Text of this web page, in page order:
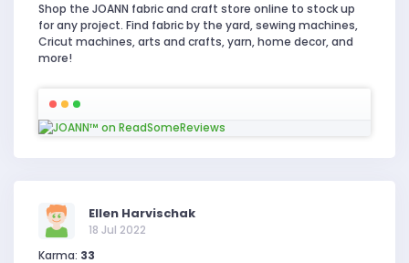
Shop the JOANN fabric and craft store online to stock up
for any project. Find fabric by the yard, sewing machines,
Cricut machines, arts and crafts, yarn, home decor, and
more!
Ellen Harvischak
18 Jul 2022
Karma: 33